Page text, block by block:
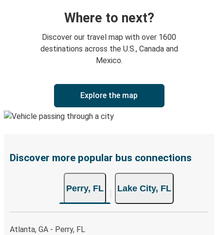
Where to next?
Discover our travel map with over 1600
destinations across the U.S., Canada and
Mexico.
Explore the map
Discover more popular bus connections
Perry, FL Lake City, FL
Atlanta, GA - Perry, FL